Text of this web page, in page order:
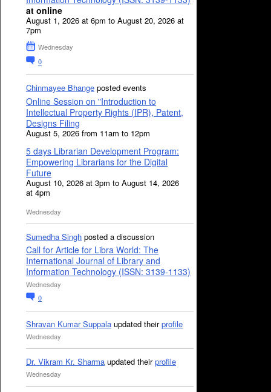
at online
August 1, 2026 at 6pm to August 20, 2026 at
7pm
Wednesday
0
Chinmayee Bhange posted events
Online Session on "Introduction to
Intellectual Property Rights (IPR), Patent,
Designs Filing
August 5, 2026 from 11am to 12pm
5 days Librarian Development Program:
Empowering Librarians for the Digital
Future
August 10, 2026 at 3pm to August 14, 2026
at 4pm
Wednesday
Sumedha Singh posted a discussion
Call for Article for Libra World: The
International Journal of Library and
Information Technology (ISSN: 3139-1133)
Wednesday
0
Shravan Kumar Suppala updated theirprofile
Wednesday
Dr. Vikram Kr. Sharma updated theirprofile
Wednesday